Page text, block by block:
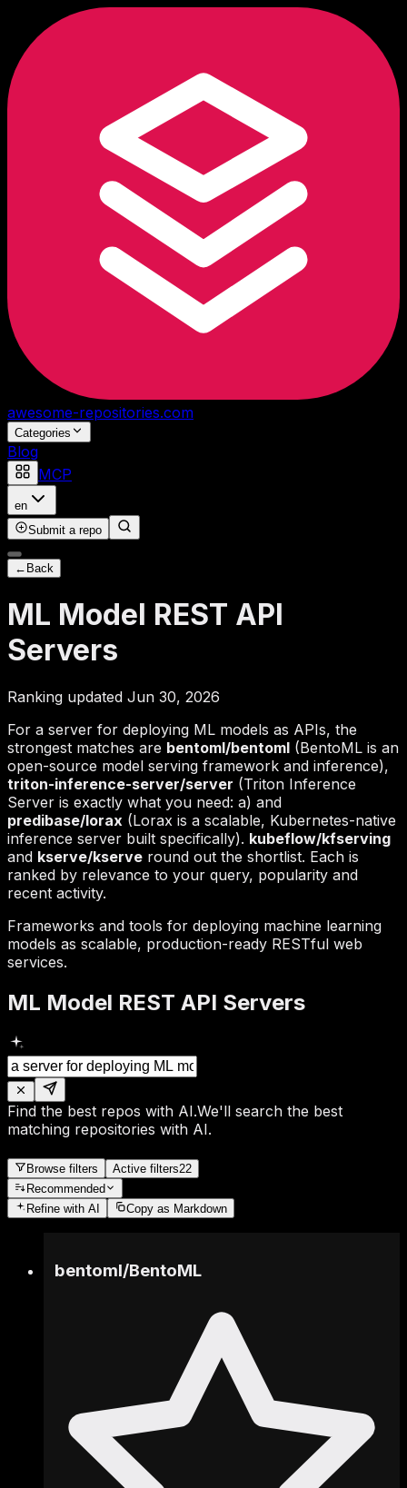
awesome-repositories.com
Categories
Blog
MCP
en
Submit a repo
← Back
ML Model REST API
Servers
Ranking updated Jun 30, 2026
For a server for deploying ML models as APIs, the
strongest matches are bentoml/bentoml (BentoML is an
open-source model serving framework and inference),
triton-inference-server/server (Triton Inference
Server is exactly what you need: a) and
predibase/lorax (Lorax is a scalable, Kubernetes-native
inference server built specifically). kubeflow/kfserving
and kserve/kserve round out the shortlist. Each is
ranked by relevance to your query, popularity and
recent activity.
Frameworks and tools for deploying machine learning
models as scalable, production-ready RESTful web
services.
ML Model REST API Servers
Find the best repos with AI.We'll search the best
matching repositories with AI.
Browse filters Active filters22
Recommended
Refine with AI Copy as Markdown
bentoml/BentoML